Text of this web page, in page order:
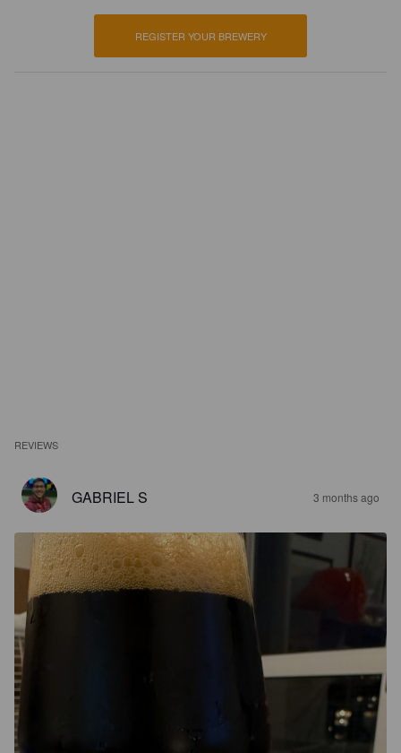
REGISTER YOUR BREWERY
REVIEWS
GABRIEL S 3 months ago